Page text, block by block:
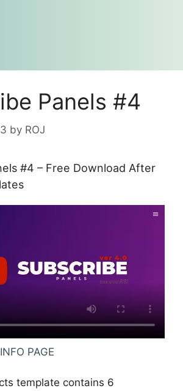
Panels #4
by ROJ
#4 – Free Download After
PAGE
template contains 6